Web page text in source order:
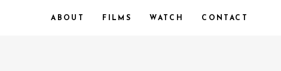
ABOUT FILMS WATCH CONTACT